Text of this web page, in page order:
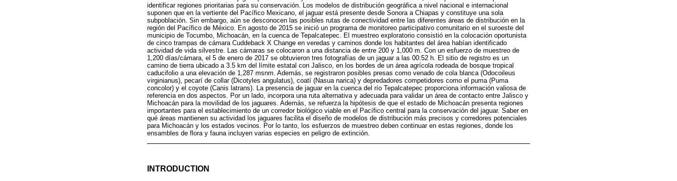
identificar regiones prioritarias para su conservación. Los modelos de distribución geográfica a nivel nacional e internacional
suponen que en la vertiente del Pacífico Mexicano, el jaguar está presente desde Sonora a Chiapas y constituye una sola
subpoblación. Sin embargo, aún se desconocen las posibles rutas de conectividad entre las diferentes áreas de distribución en la
región del Pacífico de México. En agosto de 2015 se inició un programa de monitoreo participativo comunitario en el suroeste del
municipio de Tocumbo, Michoacán, en la cuenca de Tepalcatepec. El muestreo exploratorio consistió en la colocación oportunista
de cinco trampas de cámara Cuddeback X Change en veredas y caminos donde los habitantes del área habían identificado
actividad de vida silvestre. Las cámaras se colocaron a una distancia de entre 200 y 1,000 m. Con un esfuerzo de muestreo de
1,200 días/cámara, el 5 de enero de 2017 se obtuvieron tres fotografías de un jaguar a las 00:52 h. El sitio de registro es un
camino de tierra ubicado a 3.5 km del límite estatal con Jalisco, en los bordes de un área agrícola rodeada de bosque tropical
caducifolio a una elevación de 1,287 msnm. Además, se registraron posibles presas como venado de cola blanca (Odocoileus
virginianus), pecarí de collar (Dicotyles angulatus), coatí (Nasua narica) y depredadores competidores como el puma (Puma
concolor) y el coyote (Canis latrans). La presencia de jaguar en la cuenca del río Tepalcatepec proporciona información valiosa de
referencia en dos aspectos. Por un lado, incorpora una ruta alternativa y adecuada para validar un área de contacto entre Jalisco y
Michoacán para la movilidad de los jaguares. Además, se refuerza la hipótesis de que el estado de Michoacán presenta regiones
importantes para el establecimiento de un corredor biológico viable en el Pacífico central para la conservación del jaguar. Saber en
qué áreas mantienen su actividad los jaguares facilita el diseño de modelos de distribución más precisos y corredores potenciales
para Michoacán y los estados vecinos. Por lo tanto, los esfuerzos de muestreo deben continuar en estas regiones, donde los
ensambles de flora y fauna incluyen varias especies en peligro de extinción.
INTRODUCTION